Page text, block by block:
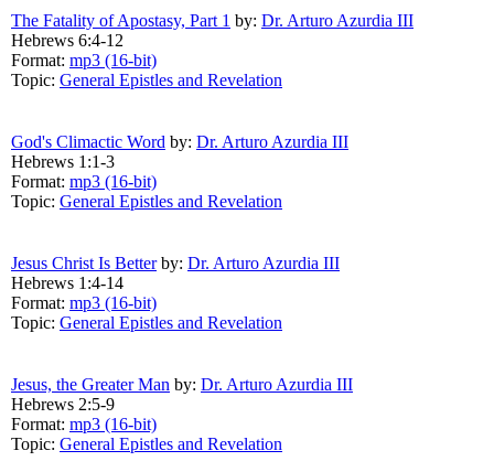
The Fatality of Apostasy, Part 1 by: Dr. Arturo Azurdia III
Hebrews 6:4-12
Format: mp3 (16-bit)
Topic: General Epistles and Revelation
God's Climactic Word by: Dr. Arturo Azurdia III
Hebrews 1:1-3
Format: mp3 (16-bit)
Topic: General Epistles and Revelation
Jesus Christ Is Betterby: Dr. Arturo Azurdia III
Hebrews 1:4-14
Format: mp3 (16-bit)
Topic: General Epistles and Revelation
Jesus, the Greater Man by: Dr. Arturo Azurdia III
Hebrews 2:5-9
Format: mp3 (16-bit)
Topic: General Epistles and Revelation